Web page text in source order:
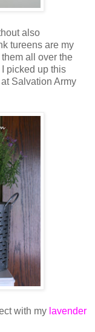
also
tureens are my
all over the
picked up this
at Salvation Army
with my lavender